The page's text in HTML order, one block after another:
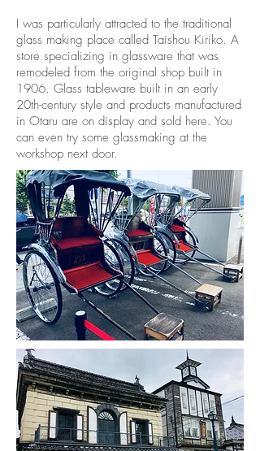
I was particularly attracted to the traditional
glass making place called Taishou Kiriko. A
store specializing in glassware that was
remodeled from the original shop built in
1906. Glass tableware built in an early
20th-century style and products manufactured
in Otaru are on display and sold here. You
can even try some glassmaking at the
workshop next door.